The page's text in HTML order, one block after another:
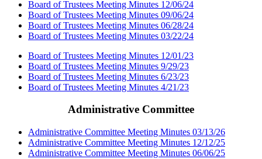
Board of Trustees Meeting Minutes 12/06/24
Board of Trustees Meeting Minutes 09/06/24
Board of Trustees Meeting Minutes 06/28/24
Board of Trustees Meeting Minutes 03/22/24
Board of Trustees Meeting Minutes 12/01/23
Board of Trustees Meeting Minutes 9/29/23
Board of Trustees Meeting Minutes 6/23/23
Board of Trustees Meeting Minutes 4/21/23
Administrative Committee
Administrative Committee Meeting Minutes 03/13/26
Administrative Committee Meeting Minutes 12/12/25
Administrative Committee Meeting Minutes 06/06/25